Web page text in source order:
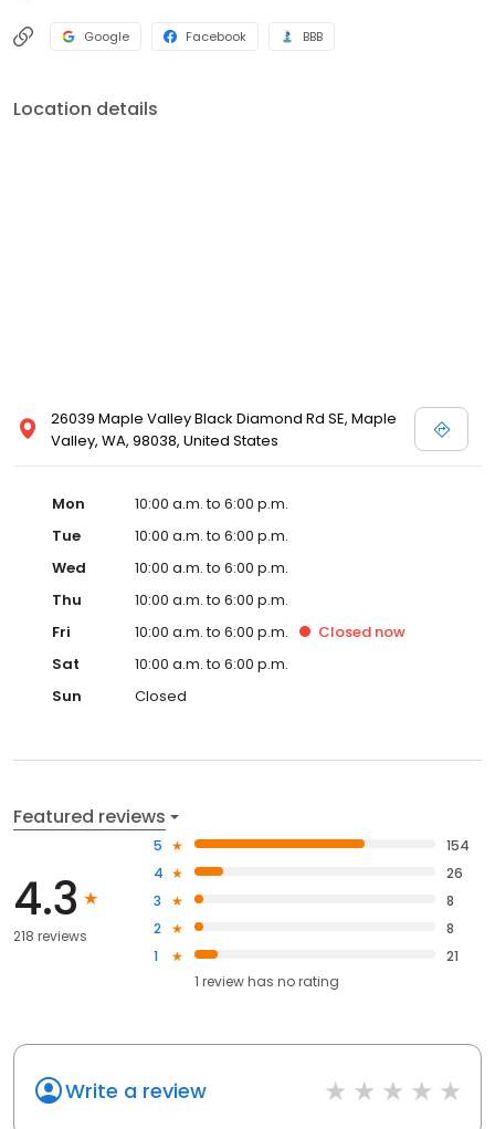
Google Facebook BBB
Location details
26039 Maple Valley Black Diamond Rd SE, Maple
Valley, WA, 98038, United States
Mon
10:00 a.m. to 6:00 p.m.
Tue
10:00 a.m. to 6:00 p.m.
Wed
10:00 a.m. to 6:00 p.m.
Thu
10:00 a.m. to 6:00 p.m.
Fri
10:00 a.m. to 6:00 p.m. Closed now
Sat
10:00 a.m. to 6:00 p.m.
Sun
Closed
Featured reviews
4.3
218 reviews
5
154
4
26
3
8
2
8
1
21
1 review has no rating
Write a review